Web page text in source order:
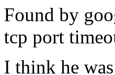
Found by
tcp port
I think he